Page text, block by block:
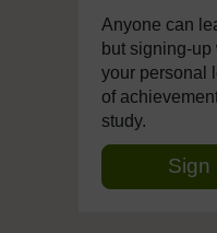
Anyone can
but signing-
your personal
of
study.
Sign